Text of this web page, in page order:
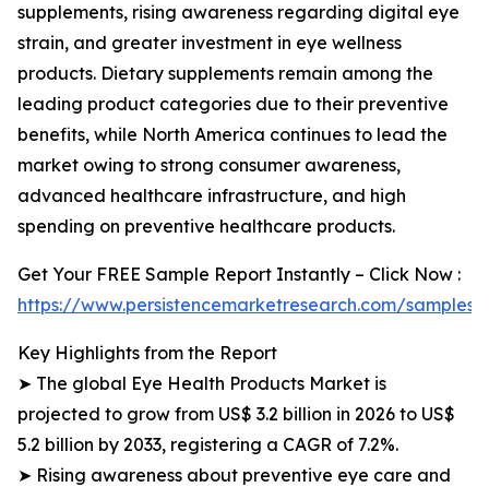
supplements, rising awareness regarding digital eye
strain, and greater investment in eye wellness
products. Dietary supplements remain among the
leading product categories due to their preventive
benefits, while North America continues to lead the
market owing to strong consumer awareness,
advanced healthcare infrastructure, and high
spending on preventive healthcare products.
Get Your FREE Sample Report Instantly – Click Now :
https://www.persistencemarketresearch.com/samples/
Key Highlights from the Report
➤ The global Eye Health Products Market is
projected to grow from US$ 3.2 billion in 2026 to US$
5.2 billion by 2033, registering a CAGR of 7.2%.
➤ Rising awareness about preventive eye care and